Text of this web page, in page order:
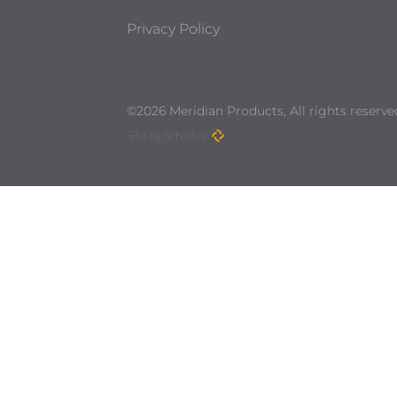
Privacy Policy
©2026 Meridian Products, All rights
Site by Scheffey